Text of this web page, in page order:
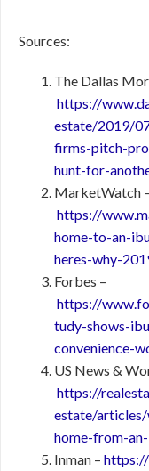
Sources:
The Dallas
https://
estate/2019/
firms-pitch-
hunt-for-
MarketWatch –
https://
home-to-an-
heres-why-
Forbes –
https://
tudy-shows-
convenience-
US News &
https://
estate/
home-from-
Inman –